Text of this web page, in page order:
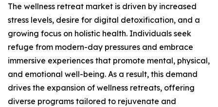
The wellness retreat market is driven by increased
stress levels, desire for digital detoxification, and a
growing focus on holistic health. Individuals seek
refuge from modern-day pressures and embrace
immersive experiences that promote mental, physical,
and emotional well-being. As a result, this demand
drives the expansion of wellness retreats, offering
diverse programs tailored to rejuvenate and